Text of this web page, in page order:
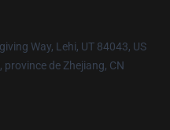
Way, Lehi, UT 84043, US
province de Zhejiang, CN